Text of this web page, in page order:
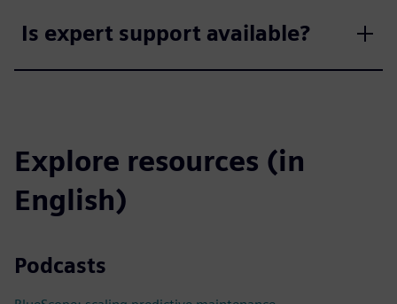
Is expert support available?
Explore resources (in
English)
Podcasts